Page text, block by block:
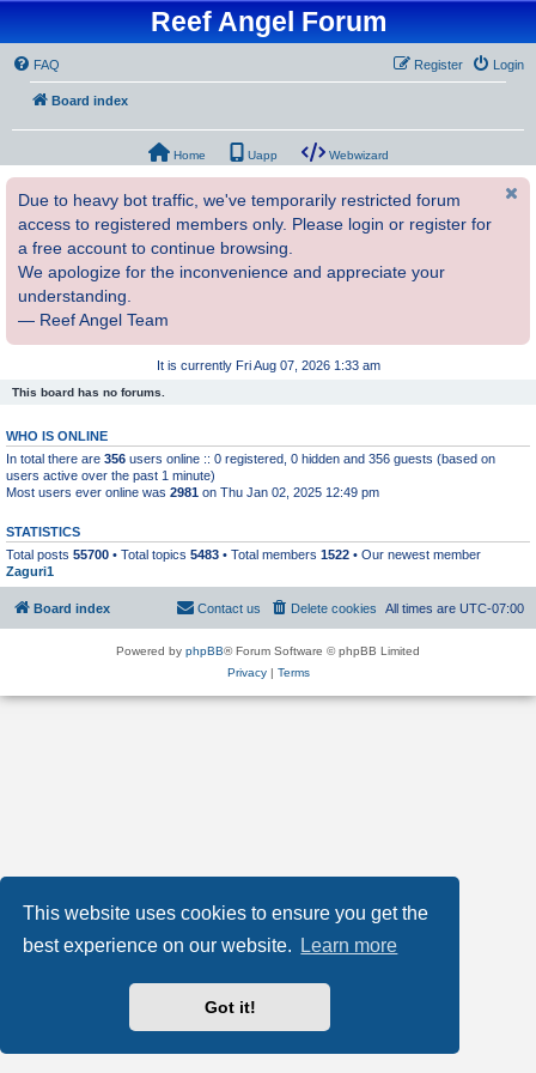
This website uses cookies to ensure you get the
best experience on our website.
Learn more
Got it!
Reef Angel Forum
FAQ Login
Register
Board index
Home Uapp Webwizard
Due to heavy bot traffic, we've temporarily restricted forum
access to registered members only. Please login or register for
a free account to continue browsing.
We apologize for the inconvenience and appreciate your
understanding.
— Reef Angel Team
It is currently Fri Aug 07, 2026 1:33 am
This board has no forums.
WHO IS ONLINE
In total there are 356 users online :: 0 registered, 0 hidden and 356 guests (based on
users active over the past 1 minute)
Most users ever online was 2981 on Thu Jan 02, 2025 12:49 pm
STATISTICS
Total posts 55700 • Total topics 5483 • Total members 1522 • Our newest member
Zaguri1
Board index All times are UTC-07:00
Delete cookies
Contact us
Powered by phpBB® Forum Software © phpBB Limited
Privacy| Terms